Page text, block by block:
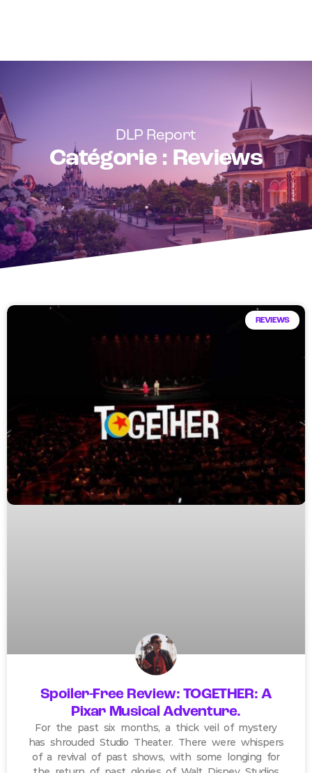
DLP Report
Catégorie : Reviews
REVIEWS
Spoiler-Free Review: TOGETHER: A
Pixar Musical Adventure.
For the past six months, a thick veil of mystery
has shrouded Studio Theater. There were whispers
of a revival of past shows, with some longing for